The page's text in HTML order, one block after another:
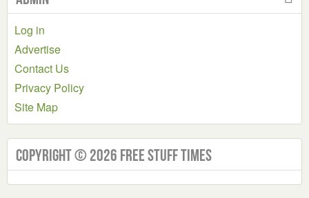
Log in
Advertise
Contact Us
Privacy Policy
Site Map
Copyright © 2026 Free Stuff Times